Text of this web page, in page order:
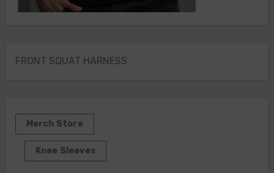
FRONT SQUAT HARNESS
Merch Store
Knee Sleeves